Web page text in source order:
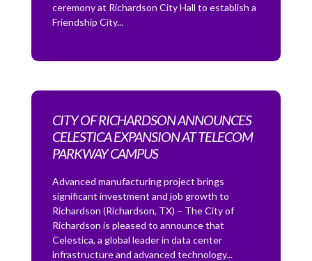
ceremony at Richardson City Hall to establish a
Friendship City...
CITY OF RICHARDSON ANNOUNCES
CELESTICA EXPANSION AT TELECOM
PARKWAY CAMPUS
Advanced manufacturing project brings
significant investment and job growth to
Richardson (Richardson, TX) – The City of
Richardson is pleased to announce that
Celestica, a global leader in data center
infrastructure and advanced technology...